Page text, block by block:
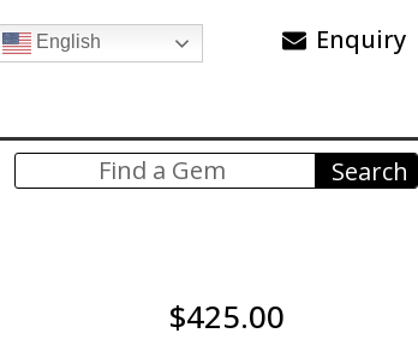
English Enquiry
$425.00